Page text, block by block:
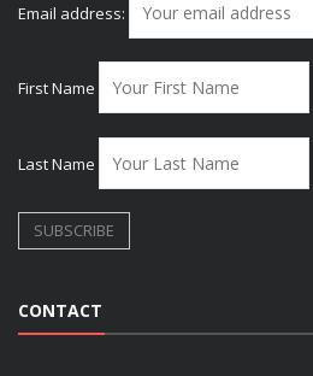
Email address:
First Name
Last Name
CONTACT